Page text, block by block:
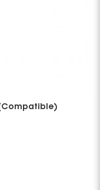
(Compatible)